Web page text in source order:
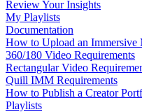
Review Your Insights
My Playlists
Documentation
How to Upload an Immersive
360/180 Video Requirements
Rectangular Video
Quill IMM Requirements
How to Publish a Creator
Playlists